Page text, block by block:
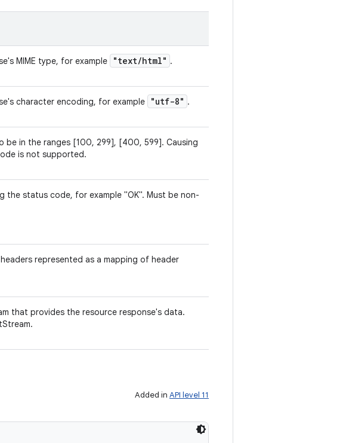
MIME type, for example "text/html" .
character encoding, for example "utf-8" .
be in the ranges [100, 299], [400, 599]. Causing
is not supported.
the status code, for example "OK". Must be non-
represented as a mapping of header
that provides the resource response's data.
Added in API level 11